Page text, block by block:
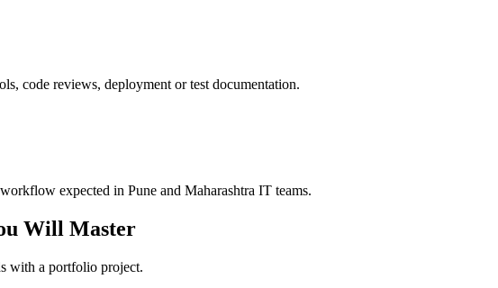
code reviews, deployment or test documentation.
expected in Pune and Maharashtra IT teams.
Will Master
with a portfolio project.